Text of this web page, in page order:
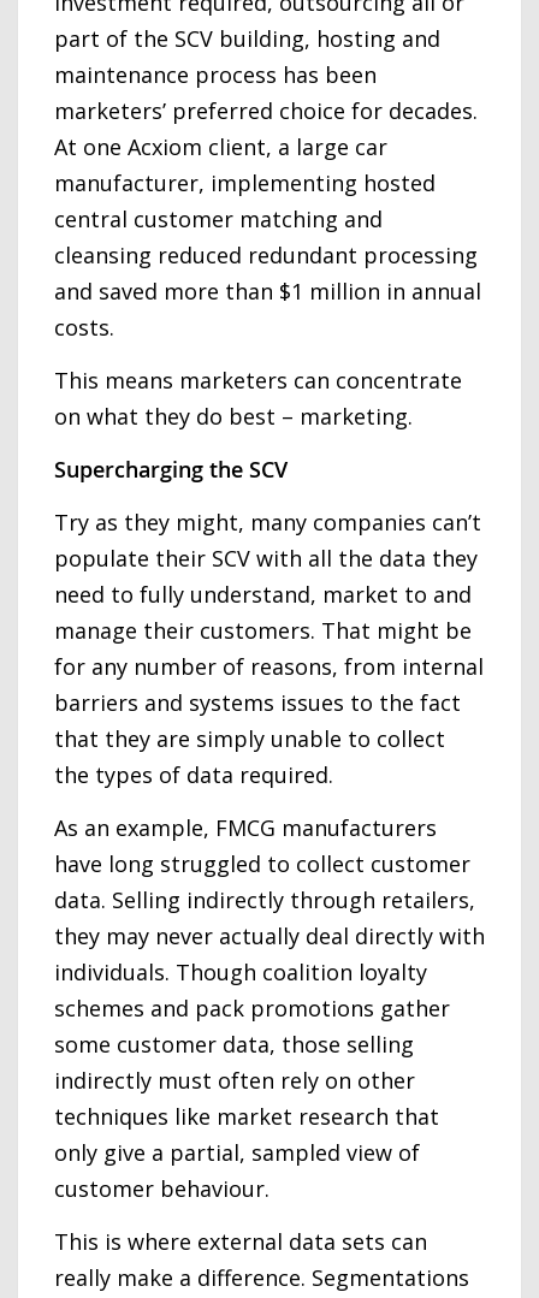
part of the SCV building, hosting and
maintenance process has been
marketers’ preferred choice for decades.
At one Acxiom client, a large car
manufacturer, implementing hosted
central customer matching and
cleansing reduced redundant processing
and saved more than $1 million in annual
costs.
This means marketers can concentrate
on what they do best – marketing.
Supercharging the SCV
Try as they might, many companies can’t
populate their SCV with all the data they
need to fully understand, market to and
manage their customers. That might be
for any number of reasons, from internal
barriers and systems issues to the fact
that they are simply unable to collect
the types of data required.
As an example, FMCG manufacturers
have long struggled to collect customer
data. Selling indirectly through retailers,
they may never actually deal directly with
individuals. Though coalition loyalty
schemes and pack promotions gather
some customer data, those selling
indirectly must often rely on other
techniques like market research that
only give a partial, sampled view of
customer behaviour.
This is where external data sets can
really make a difference. Segmentations